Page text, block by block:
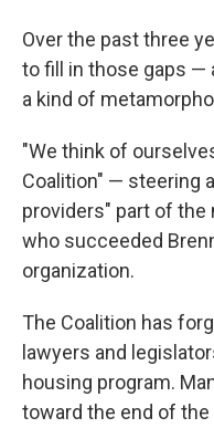
Over the past three
to fill in those gaps —
a kind of
"We think of
Coalition" — steering
providers" part of the
who succeeded
organization.
The Coalition has
lawyers and
housing program.
toward the end of